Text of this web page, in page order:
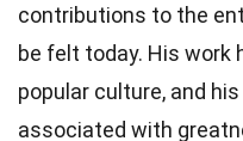
contributions to the
be felt today. His work
popular culture, and
associated with